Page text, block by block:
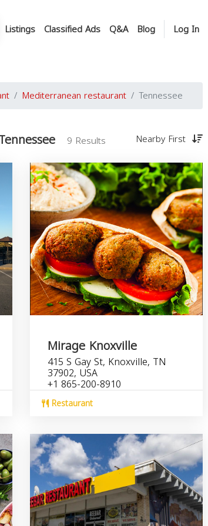
Listings Classified Ads Q&A Blog Log In
Mediterranean restaurant Tennessee
9 Results Nearby First
Mirage Knoxville
415 S Gay St, Knoxville, TN
37902, USA
+1 865-200-8910
Restaurant